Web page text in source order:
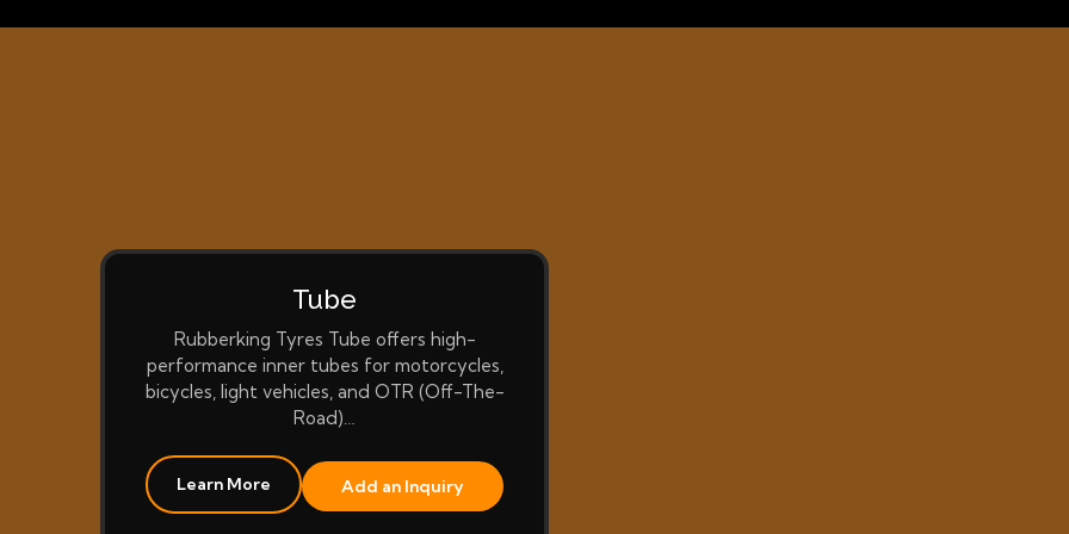
Tube
Rubberking Tyres Tube offers high-
performance inner tubes for motorcycles,
bicycles, light vehicles, and OTR (Off-The-
Road)…
Learn More Add an Inquiry